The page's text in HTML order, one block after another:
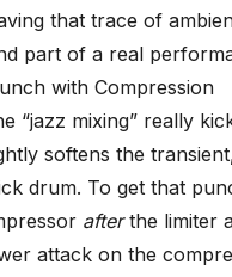
that trace of
part of a real
with Compression
“jazz mixing” really
softens the
drum. To get that
afterthe limiter
attack on the